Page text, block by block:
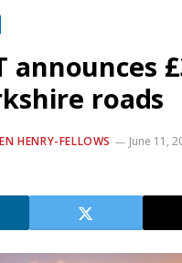
announces
roads
HENRY-FELLOWS
June 11,